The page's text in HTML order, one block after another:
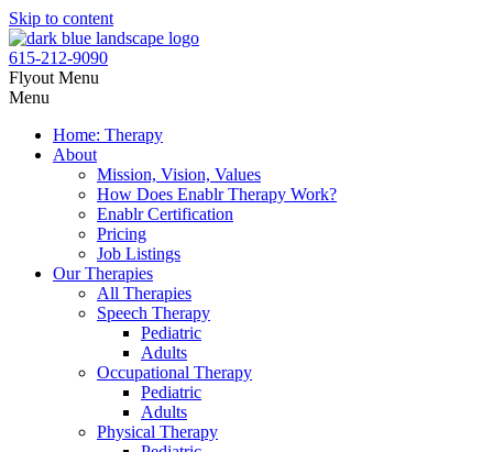
Skip to content
615-212-9090
Flyout Menu
Menu
Home: Therapy
About
Mission, Vision, Values
How Does Enablr Therapy Work?
Enablr Certification
Pricing
Job Listings
Our Therapies
All Therapies
Speech Therapy
Pediatric
Adults
Occupational Therapy
Pediatric
Adults
Physical Therapy